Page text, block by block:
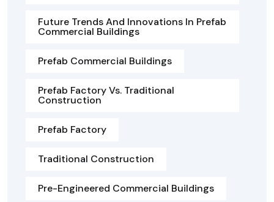
Future Trends And Innovations In Prefab
Commercial Buildings
Prefab Commercial Buildings
Prefab Factory Vs. Traditional
Construction
Prefab Factory
Traditional Construction
Pre-Engineered Commercial Buildings